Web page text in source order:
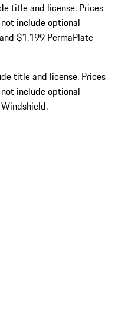
title and license. Prices
include optional
$1,199 PermaPlate
title and license. Prices
include optional